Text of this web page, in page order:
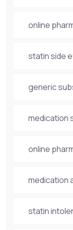
online
statin side
generic
medication
online
medication
statin